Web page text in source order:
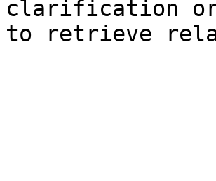
clarification or